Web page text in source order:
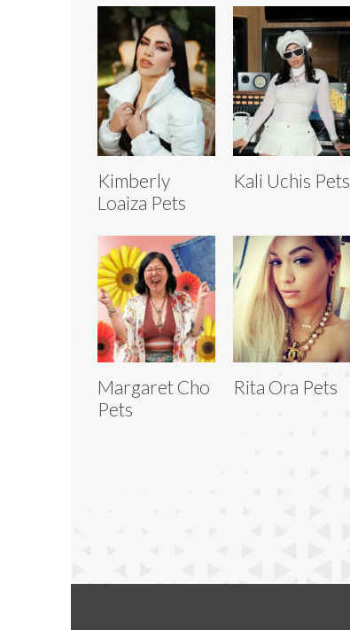
Kimberly
Loaiza Pets
Kali Uchis Pets
Margaret Cho
Pets
Rita Ora Pets